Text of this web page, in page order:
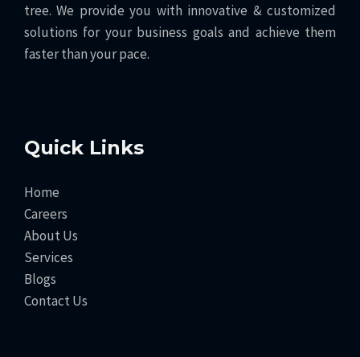
tree. We provide you with innovative & customized
solutions for your business goals and achieve them
faster than your pace.
Quick Links
Home
Careers
About Us
Services
Blogs
Contact Us